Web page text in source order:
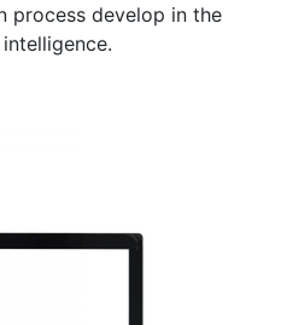
process develop in the